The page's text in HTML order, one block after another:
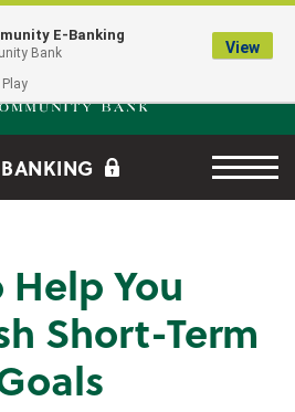
Community Bank
Menu
You
Short-Term
E-Banking
Bank
Play
View